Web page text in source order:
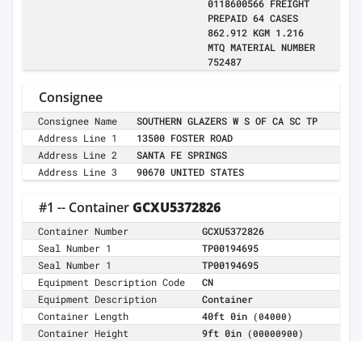
0118600566 FREIGHT
PREPAID 64 CASES
862.912 KGM 1.216
MTQ MATERIAL NUMBER
752487
Consignee
Consignee Name
SOUTHERN GLAZERS W S OF CA SC TP
Address Line 1
13500 FOSTER ROAD
Address Line 2
SANTA FE SPRINGS
Address Line 3
90670 UNITED STATES
#1 -- ContainerGCXU5372826
Container Number
GCXU5372826
Seal Number 1
TP00194695
Seal Number 1
TP00194695
Equipment Description Code
CN
Equipment Description
Container
Container Length
40ft 0in (04000)
Container Height 9ft 0in (00000900)